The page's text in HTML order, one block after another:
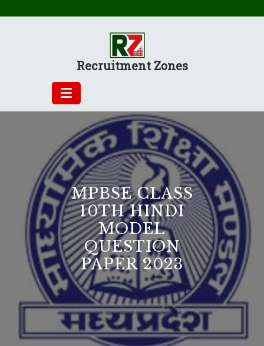
Recruitment Zones
MPBSE CLASS
10TH HINDI
MODEL
QUESTION
PAPER 2023